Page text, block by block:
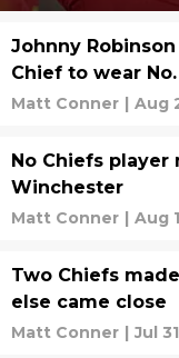
Johnny
Chief to wear
Matt Conner | Aug
No Chiefs player
Winchester
Matt Conner | Aug
Two Chiefs
else came close
Matt Conner | Jul